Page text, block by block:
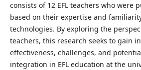
consists of 12 EFL teachers who were
based on their expertise and
technologies. By exploring the
teachers, this research seeks to gain
effectiveness, challenges, and
integration in EFL education at the